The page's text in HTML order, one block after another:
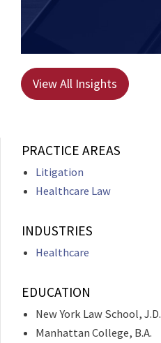
View All Insights
PRACTICE AREAS
Litigation
Healthcare Law
INDUSTRIES
Healthcare
EDUCATION
New York Law School, J.D.
Manhattan College, B.A.